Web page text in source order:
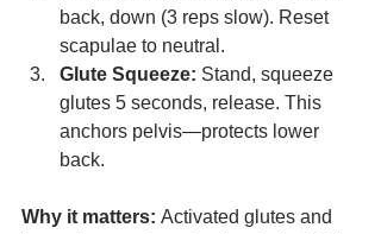
back, down (3 reps slow). Reset
scapulae to neutral.
Glute Squeeze: Stand, squeeze
glutes 5 seconds, release. This
anchors pelvis—protects lower
back.
Why it matters: Activated glutes and